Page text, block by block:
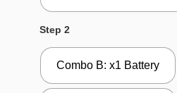
Step 2
Combo B: x1 Battery